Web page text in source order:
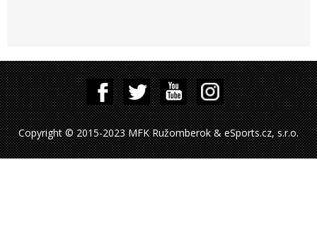
Copyright © 2015-2023 MFK Ružomberok & eSports.cz, s.r.o.